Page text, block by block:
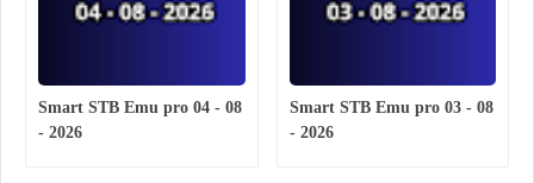
Smart STB Emu pro 04 - 08
- 2026
Smart STB Emu pro 03 - 08
- 2026